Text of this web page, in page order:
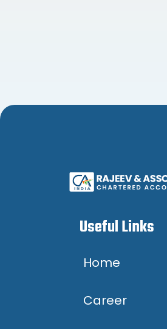
Useful Links
Home
Career